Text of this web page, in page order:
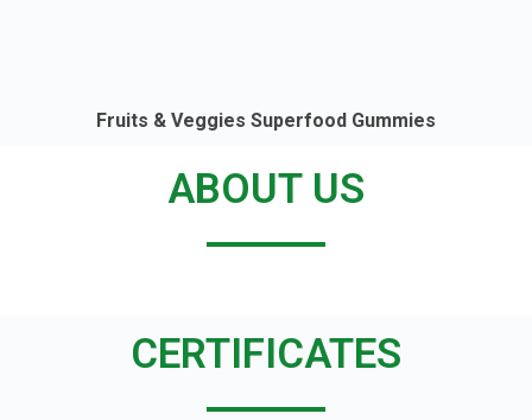
Fruits & Veggies Superfood Gummies
ABOUT US
CERTIFICATES